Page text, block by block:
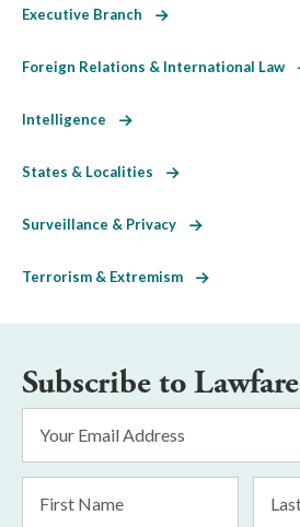
Executive Branch
Foreign Relations & International Law
Intelligence
States & Localities
Surveillance & Privacy
Terrorism & Extremism
Subscribe to Lawfare
Address
Name
Name